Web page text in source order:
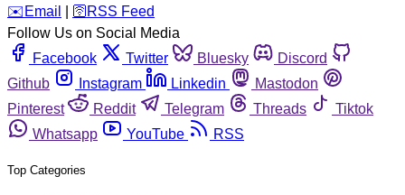
️✉️ Email 🛜 RSS Feed
Follow Us on Social Media
Facebook
Twitter Bluesky
Discord
Github
Instagram Linkedin
Mastodon
Pinterest
Reddit Telegram Threads
Tiktok
Whatsapp
YouTube RSS
Top Categories